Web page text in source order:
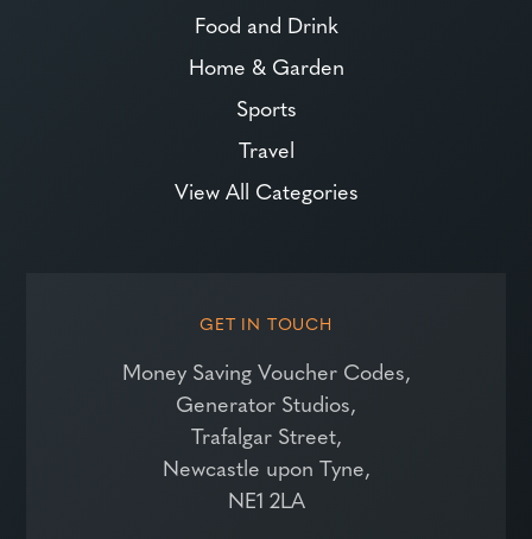
Food and Drink
Home & Garden
Sports
Travel
View All Categories
GET IN TOUCH
Money Saving Voucher Codes,
Generator Studios,
Trafalgar Street,
Newcastle upon Tyne,
NE1 2LA